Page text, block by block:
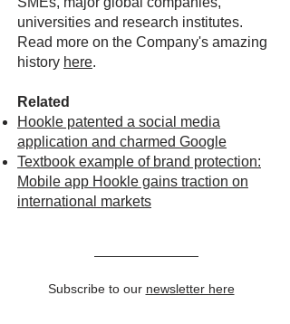
universities and research institutes.
Read more on the Company's amazing
history here.
Related
Hookle patented a social media
application and charmed Google
Textbook example of brand protection:
Mobile app Hookle gains traction on
international markets
Subscribe to our newsletter here